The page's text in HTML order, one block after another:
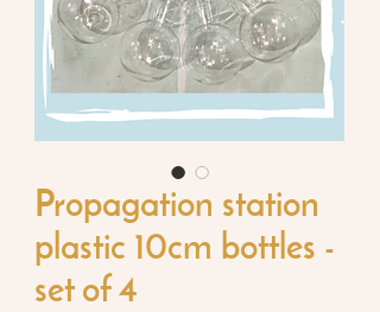
Propagation station
plastic 10cm bottles -
set of 4